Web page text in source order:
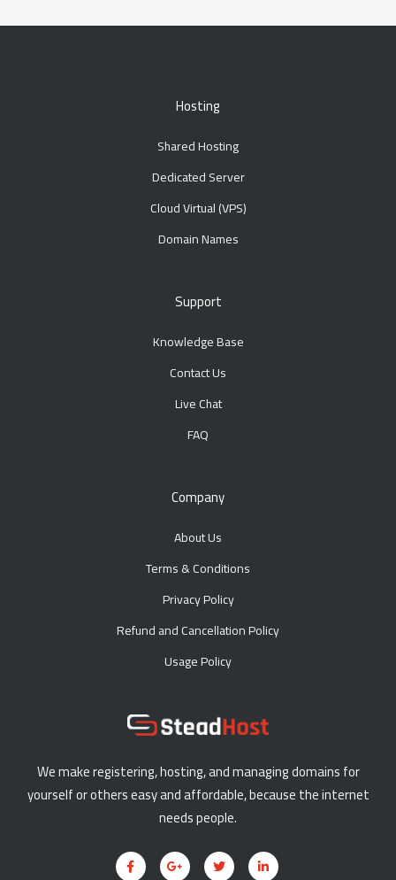
Hosting
Shared Hosting
Dedicated Server
Cloud Virtual (VPS)
Domain Names
Support
Knowledge Base
Contact Us
Live Chat
FAQ
Company
About Us
Terms & Conditions
Privacy Policy
Refund and Cancellation Policy
Usage Policy
We make registering, hosting, and managing domains for
yourself or others easy and affordable, because the internet
needs people.